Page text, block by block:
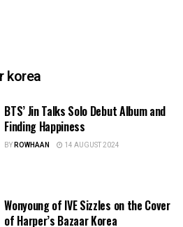
korea
BTS’ Jin Talks Solo Debut Album and
Finding Happiness
BYROWHAAN 14 AUGUST 2024
Wonyoung of IVE Sizzles on the Cover
of Harper’s Bazaar Korea